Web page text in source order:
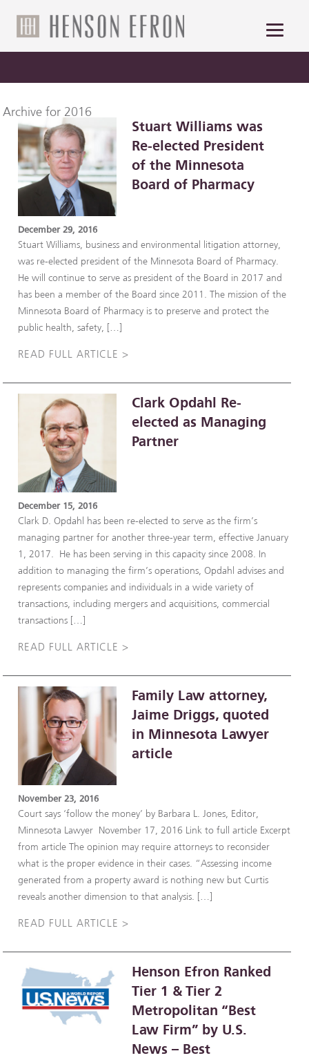
Archive for 2016
Stuart Williams was
Re-elected President
of the Minnesota
Board of Pharmacy
December 29, 2016
Stuart Williams, business and environmental litigation attorney,
was re-elected president of the Minnesota Board of Pharmacy.
He will continue to serve as president of the Board in 2017 and
has been a member of the Board since 2011. The mission of the
Minnesota Board of Pharmacy is to preserve and protect the
public health, safety, […]
READ FULL ARTICLE >
Clark Opdahl Re-
elected as Managing
Partner
December 15, 2016
Clark D. Opdahl has been re-elected to serve as the firm’s
managing partner for another three-year term, effective January
1, 2017. He has been serving in this capacity since 2008. In
addition to managing the firm’s operations, Opdahl advises and
represents companies and individuals in a wide variety of
transactions, including mergers and acquisitions, commercial
transactions […]
READ FULL ARTICLE >
Family Law attorney,
Jaime Driggs, quoted
in Minnesota Lawyer
article
November 23, 2016
Court says ‘follow the money’ by Barbara L. Jones, Editor,
Minnesota Lawyer November 17, 2016 Link to full article Excerpt
from article The opinion may require attorneys to reconsider
what is the proper evidence in their cases. “Assessing income
generated from a property award is nothing new but Curtis
reveals another dimension to that analysis. […]
READ FULL ARTICLE >
Henson Efron Ranked
Tier 1 & Tier 2
Metropolitan “Best
Law Firm” by U.S.
News – Best